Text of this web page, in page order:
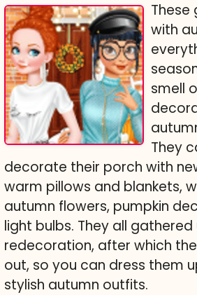
These
with
smell
They
decorate their porch with
warm pillows and blankets,
autumn flowers, pumpkin
light bulbs. They all
redecoration, after which
out, so you can dress them
stylish autumn outfits.